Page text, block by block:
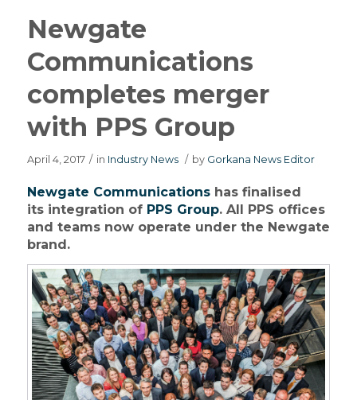
Newgate
Communications
completes merger
with PPS Group
April 4, 2017 / in Industry News / by Gorkana News Editor
Newgate Communicationshas finalised
its integration of PPS Group. All PPS offices
and teams now operate under the Newgate
brand.